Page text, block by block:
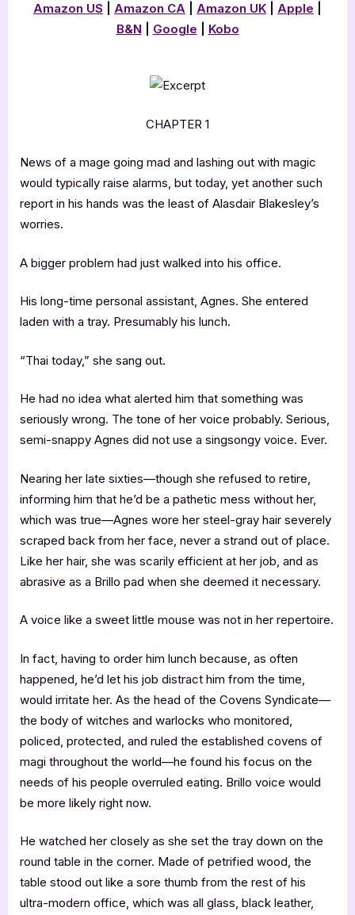
Amazon US Amazon CA Amazon UK Apple
B&N
Google Kobo
CHAPTER 1
News of a mage going mad and lashing out with magic
would typically raise alarms, but today, yet another such
report in his hands was the least of Alasdair Blakesley’s
worries.
A bigger problem had just walked into his office.
His long-time personal assistant, Agnes. She entered
laden with a tray. Presumably his lunch.
“Thai today,” she sang out.
He had no idea what alerted him that something was
seriously wrong. The tone of her voice probably. Serious,
semi-snappy Agnes did not use a singsongy voice. Ever.
Nearing her late sixties—though she refused to retire,
informing him that he’d be a pathetic mess without her,
which was true—Agnes wore her steel-gray hair severely
scraped back from her face, never a strand out of place.
Like her hair, she was scarily efficient at her job, and as
abrasive as a Brillo pad when she deemed it necessary.
A voice like a sweet little mouse was not in her repertoire.
In fact, having to order him lunch because, as often
happened, he’d let his job distract him from the time,
would irritate her. As the head of the Covens Syndicate—
the body of witches and warlocks who monitored,
policed, protected, and ruled the established covens of
magi throughout the world—he found his focus on the
needs of his people overruled eating. Brillo voice would
be more likely right now.
He watched her closely as she set the tray down on the
round table in the corner. Made of petrified wood, the
table stood out like a sore thumb from the rest of his
ultra-modern office, which was all glass, black leather,